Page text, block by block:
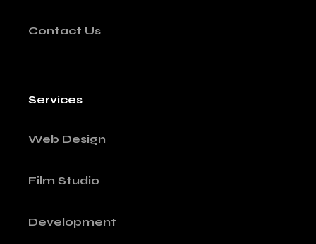
Contact Us
Services
Web Design
Film Studio
Development